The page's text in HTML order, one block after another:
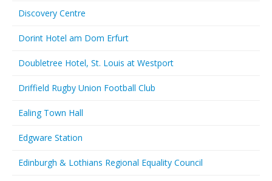
Discovery Centre
Dorint Hotel am Dom Erfurt
Doubletree Hotel, St. Louis at Westport
Driffield Rugby Union Football Club
Ealing Town Hall
Edgware Station
Edinburgh & Lothians Regional Equality Council